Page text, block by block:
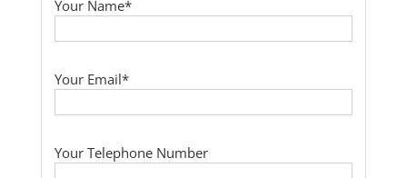
Your Name*
Your Email*
Your Telephone Number